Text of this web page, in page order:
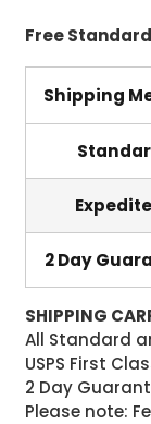
Free
Shipping
2 Day
SHIPPING
All Standard
USPS First
2 Day
Please note: